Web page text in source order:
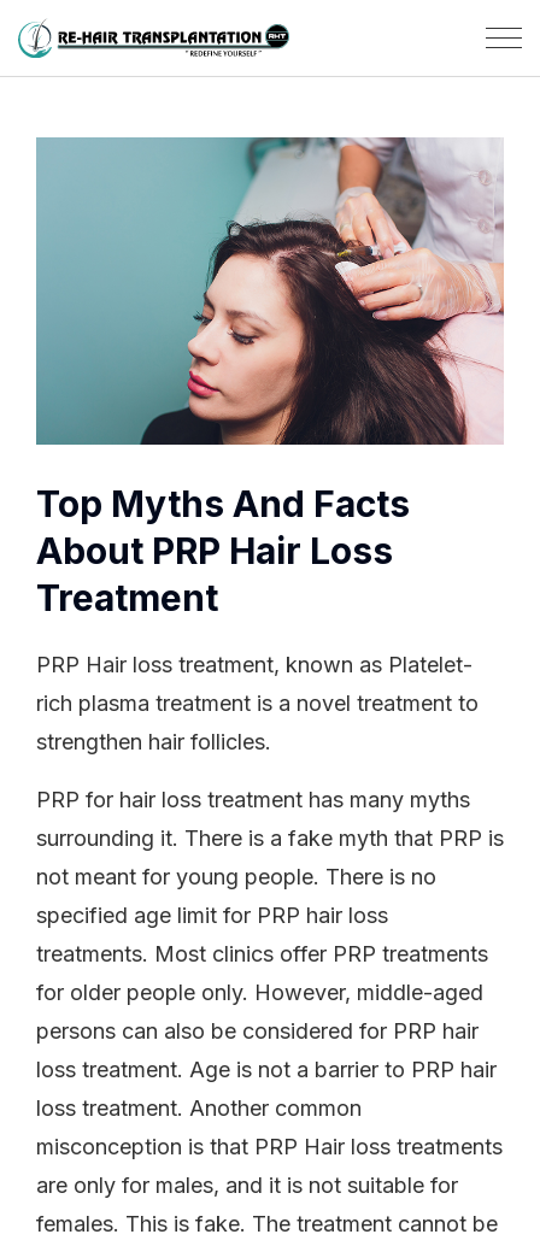
Top Myths And Facts
About PRP Hair Loss
Treatment
PRP Hair loss treatment, known as Platelet-
rich plasma treatment is a novel treatment to
strengthen hair follicles.
PRP for hair loss treatment has many myths
surrounding it. There is a fake myth that PRP is
not meant for young people. There is no
specified age limit for PRP hair loss
treatments. Most clinics offer PRP treatments
for older people only. However, middle-aged
persons can also be considered for PRP hair
loss treatment. Age is not a barrier to PRP hair
loss treatment. Another common
misconception is that PRP Hair loss treatments
are only for males, and it is not suitable for
females. This is fake. The treatment cannot be